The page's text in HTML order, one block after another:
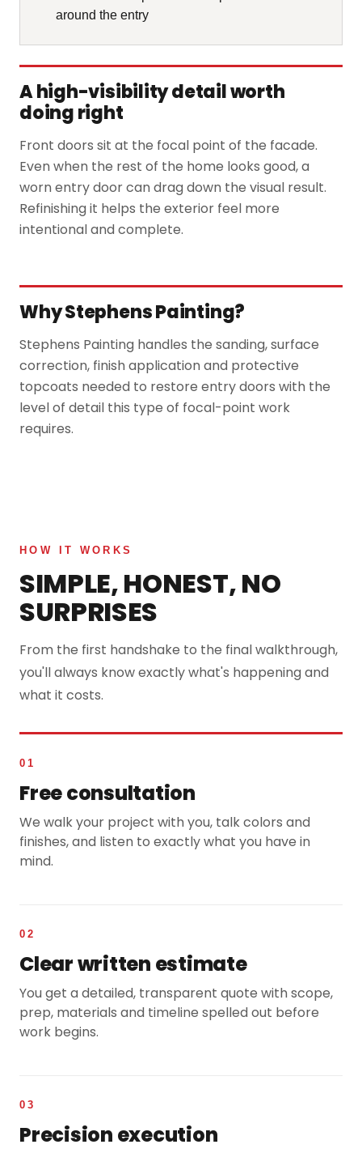
around the entry
A high-visibility detail worth
doing right
Front doors sit at the focal point of the facade.
Even when the rest of the home looks good, a
worn entry door can drag down the visual result.
Refinishing it helps the exterior feel more
intentional and complete.
Why Stephens Painting?
Stephens Painting handles the sanding, surface
correction, finish application and protective
topcoats needed to restore entry doors with the
level of detail this type of focal-point work
requires.
HOW IT WORKS
SIMPLE, HONEST, NO
SURPRISES
From the first handshake to the final walkthrough,
you'll always know exactly what's happening and
what it costs.
01
Free consultation
We walk your project with you, talk colors and
finishes, and listen to exactly what you have in
mind.
02
Clear written estimate
You get a detailed, transparent quote with scope,
prep, materials and timeline spelled out before
work begins.
03
Precision execution